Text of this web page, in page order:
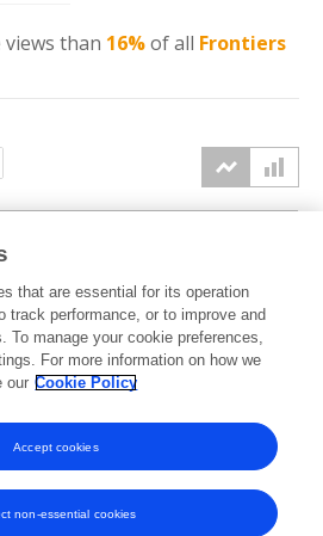
views than 16%of all Frontiers
2025 2026
that are essential for its operation
track performance, or to improve and
To manage your cookie preferences,
For more information on how we
our Cookie Policy
non-essential cookies
Accept cookies